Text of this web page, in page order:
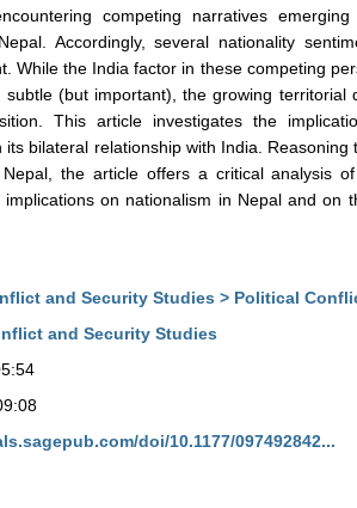
competing narratives
Accordingly, several nationality
While the India factor in these competing
(but important), the growing territorial
This article investigates the
its bilateral relationship with India.
the article offers a critical analysis
implications on nationalism in Nepal and on
and Security Studies > Political
and Security Studies
doi/10.1177/097492842...